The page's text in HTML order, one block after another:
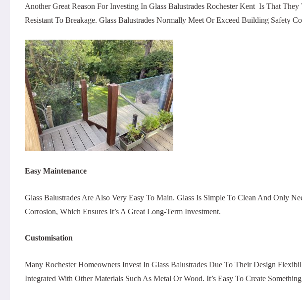
Another Great Reason For Investing In Glass Balustrades Rochester Kent Is That
Resistant To Breakage. Glass Balustrades Normally Meet Or Exceed Building Safety
Easy Maintenance
Glass Balustrades Are Also Very Easy To Main. Glass Is Simple To Clean And Only
Corrosion, Which Ensures It’s A Great Long-Term Investment.
Customisation
Many Rochester Homeowners Invest In Glass Balustrades Due To Their Design
Integrated With Other Materials Such As Metal Or Wood. It’s Easy To Create